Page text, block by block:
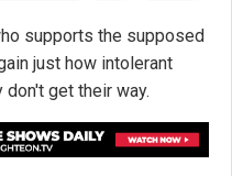
supports the supposed
just how intolerant
get their way.